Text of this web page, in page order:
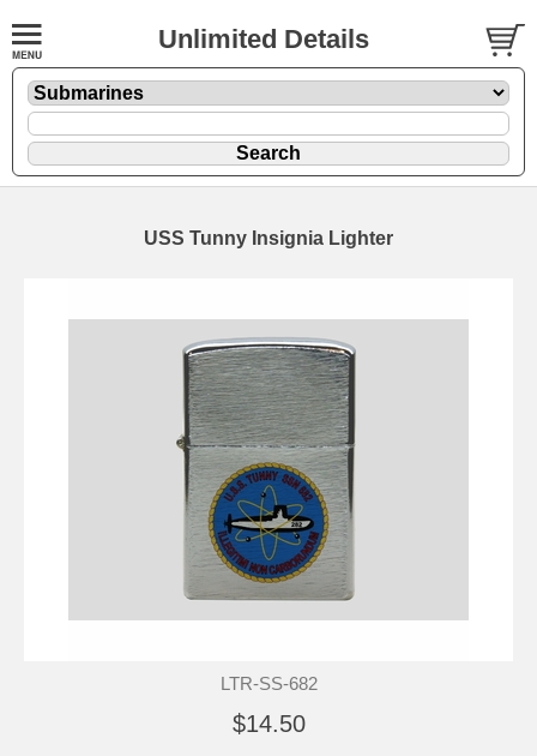
Unlimited Details
USS Tunny Insignia Lighter
LTR-SS-682
$14.50